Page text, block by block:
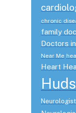
chronic
family
Doctors
Near Me
Heart